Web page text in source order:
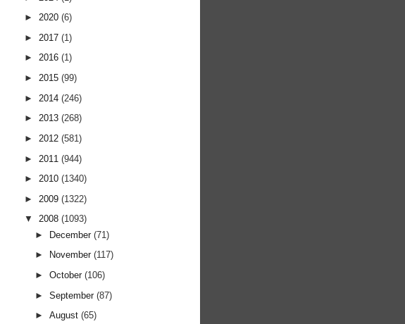
► 2020 (6)
► 2017 (1)
► 2016 (1)
► 2015 (99)
► 2014 (246)
► 2013 (268)
► 2012 (581)
► 2011 (944)
► 2010 (1340)
► 2009 (1322)
▼ 2008 (1093)
► December(71)
►
November(117)
►October(106)
►September(87)
►August(65)